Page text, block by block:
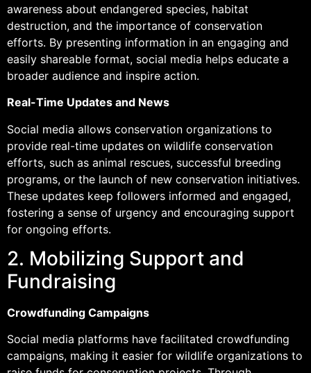
awareness about endangered species, habitat
destruction, and the importance of conservation
efforts. By presenting information in an engaging and
easily shareable format, social media helps educate a
broader audience and inspire action.
Real-Time Updates and News
Social media allows conservation organizations to
provide real-time updates on wildlife conservation
efforts, such as animal rescues, successful breeding
programs, or the launch of new conservation initiatives.
These updates keep followers informed and engaged,
fostering a sense of urgency and encouraging support
for ongoing efforts.
2. Mobilizing Support and
Fundraising
Crowdfunding Campaigns
Social media platforms have facilitated crowdfunding
campaigns, making it easier for wildlife organizations to